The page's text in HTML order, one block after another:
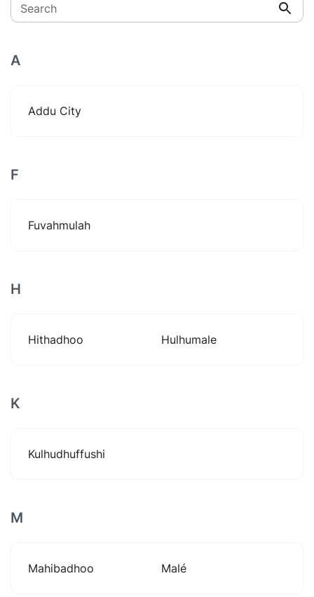
Search
A
Addu City
F
Fuvahmulah
H
Hithadhoo Hulhumale
K
Kulhudhuffushi
M
Mahibadhoo Malé